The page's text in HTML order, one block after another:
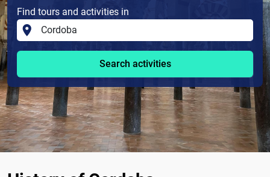
Find tours and activities in
Search activities